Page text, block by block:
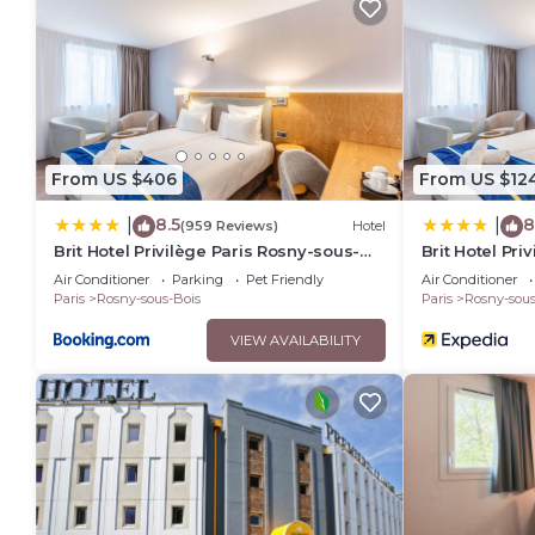
From US $406
8.5(959 Reviews) Hotel
Brit Hotel Privilège Paris Rosny-sous-
Bois
Air Conditioner Parking
Pet Friendly
Paris
Rosny-sous-Bois
VIEW AVAILABILITY
From US
Brit Hotel
Air Conditioner
Paris
Rosny-